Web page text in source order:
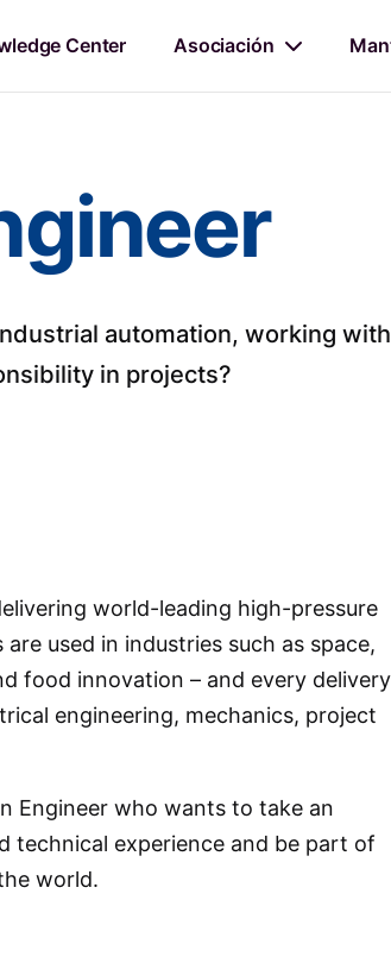
Center Asociación
automation, working
in projects?
world-leading high-pressure
used in industries such as space,
food innovation – and every delivery
engineering, mechanics, project
Engineer who wants to take an
technical experience and be part of
world.